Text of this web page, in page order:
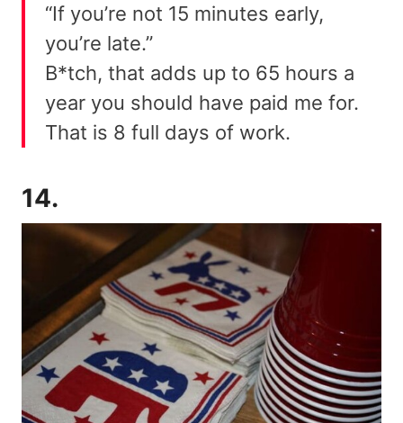
“If you’re not 15 minutes early,
you’re late.”
B*tch, that adds up to 65 hours a
year you should have paid me for.
That is 8 full days of work.
14.